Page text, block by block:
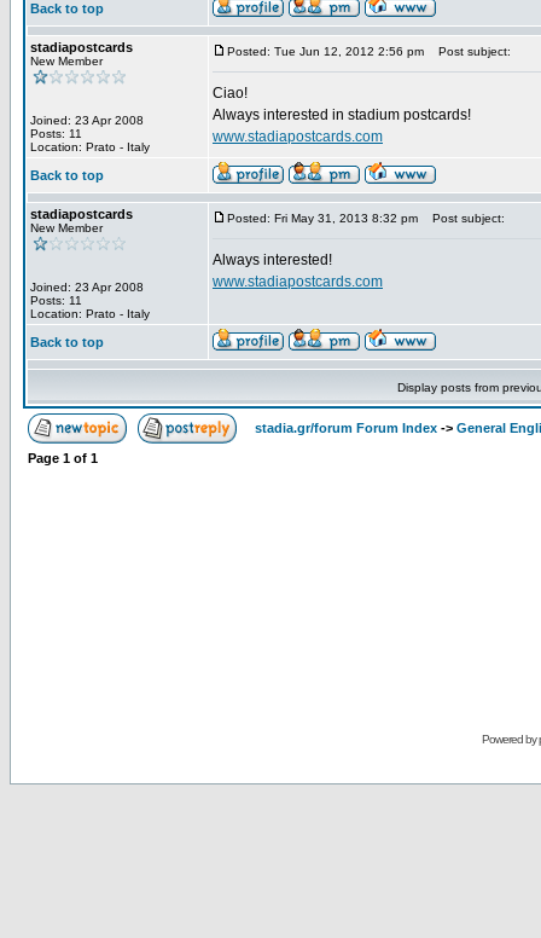
Back to top
stadiapostcards
New Member
Joined: 23 Apr 2008
Posts: 11
Location: Prato - Italy
Posted: Tue Jun 12, 2012 2:56 pm Post subject:
Ciao!
Always interested in stadium postcards!
www.stadiapostcards.com
Back to top
stadiapostcards
New Member
Joined: 23 Apr 2008
Posts: 11
Location: Prato - Italy
Posted: Fri May 31, 2013 8:32 pm Post subject:
Always interested!
www.stadiapostcards.com
Back to top
Display posts from
stadia.gr/forum Forum Index -> General
Page 1 of 1
Powered by